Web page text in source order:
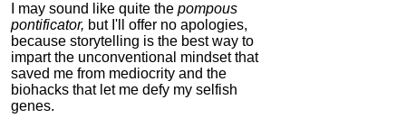
I may sound like quite the pompous
pontificator, but I'll offer no apologies,
because storytelling is the best way to
impart the unconventional mindset that
saved me from mediocrity and the
biohacks that let me defy my selfish
genes.